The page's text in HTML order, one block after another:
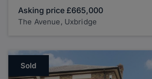
Asking price £665,000
The Avenue, Uxbridge
Sold